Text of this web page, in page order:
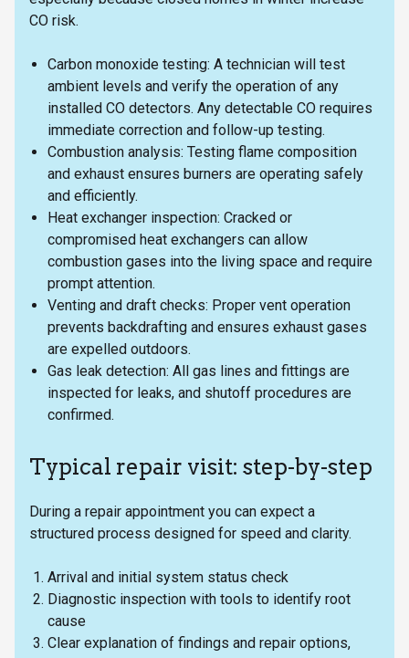
CO risk.
Carbon monoxide testing: A technician will test
ambient levels and verify the operation of any
installed CO detectors. Any detectable CO requires
immediate correction and follow-up testing.
Combustion analysis: Testing flame composition
and exhaust ensures burners are operating safely
and efficiently.
Heat exchanger inspection: Cracked or
compromised heat exchangers can allow
combustion gases into the living space and require
prompt attention.
Venting and draft checks: Proper vent operation
prevents backdrafting and ensures exhaust gases
are expelled outdoors.
Gas leak detection: All gas lines and fittings are
inspected for leaks, and shutoff procedures are
confirmed.
Typical repair visit: step-by-step
During a repair appointment you can expect a
structured process designed for speed and clarity.
Arrival and initial system status check
Diagnostic inspection with tools to identify root
cause
Clear explanation of findings and repair options,